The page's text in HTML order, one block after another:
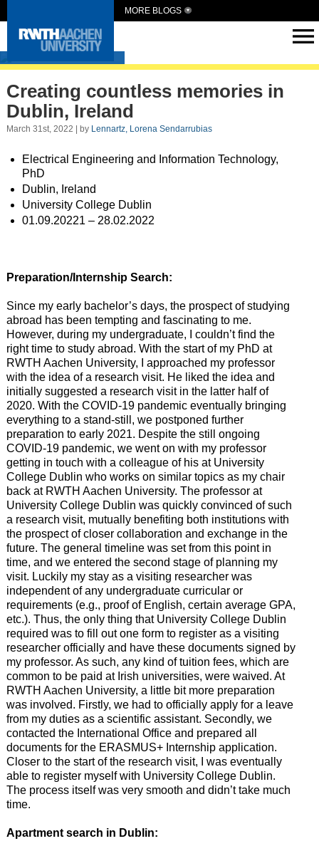
MORE BLOGS
Intern Abroad
Creating countless memories in
Dublin, Ireland
March 31st, 2022 | by Lennartz, Lorena Sendarrubias
Electrical Engineering and Information Technology,
PhD
Dublin, Ireland
University College Dublin
01.09.20221 – 28.02.2022
Preparation/Internship Search:
Since my early bachelor’s days, the prospect of studying
abroad has been tempting and fascinating to me.
However, during my undergraduate, I couldn’t find the
right time to study abroad. With the start of my PhD at
RWTH Aachen University, I approached my professor
with the idea of a research visit. He liked the idea and
initially suggested a research visit in the latter half of
2020. With the COVID-19 pandemic eventually bringing
everything to a stand-still, we postponed further
preparation to early 2021. Despite the still ongoing
COVID-19 pandemic, we went on with my professor
getting in touch with a colleague of his at University
College Dublin who works on similar topics as my chair
back at RWTH Aachen University. The professor at
University College Dublin was quickly convinced of such
a research visit, mutually benefiting both institutions with
the prospect of closer collaboration and exchange in the
future. The general timeline was set from this point in
time, and we entered the second stage of planning my
visit. Luckily my stay as a visiting researcher was
independent of any undergraduate curricular or
requirements (e.g., proof of English, certain average GPA,
etc.). Thus, the only thing that University College Dublin
required was to fill out one form to register as a visiting
researcher officially and have these documents signed by
my professor. As such, any kind of tuition fees, which are
common to be paid at Irish universities, were waived. At
RWTH Aachen University, a little bit more preparation
was involved. Firstly, we had to officially apply for a leave
from my duties as a scientific assistant. Secondly, we
contacted the International Office and prepared all
documents for the ERASMUS+ Internship application.
Closer to the start of the research visit, I was eventually
able to register myself with University College Dublin.
The process itself was very smooth and didn’t take much
time.
Apartment search in Dublin: